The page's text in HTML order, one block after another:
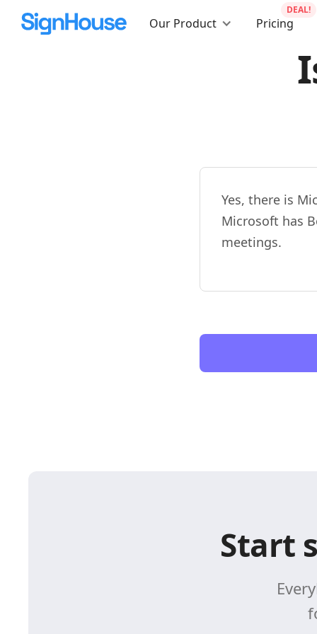
Our Product Pricing
DEAL!
Yes, there is
Microsoft has
meetings.
Start